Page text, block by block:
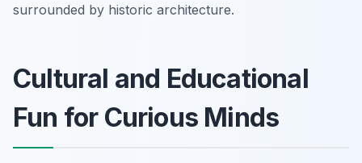
surrounded by historic architecture.
Cultural and Educational
Fun for Curious Minds